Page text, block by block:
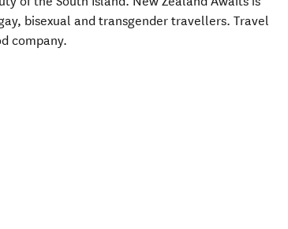
bisexual and transgender travellers. Travel
company.